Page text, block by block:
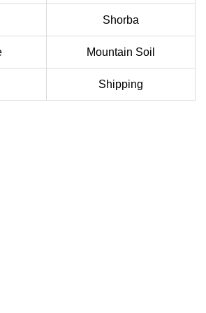
Shorba
Mountain Soil
Shipping